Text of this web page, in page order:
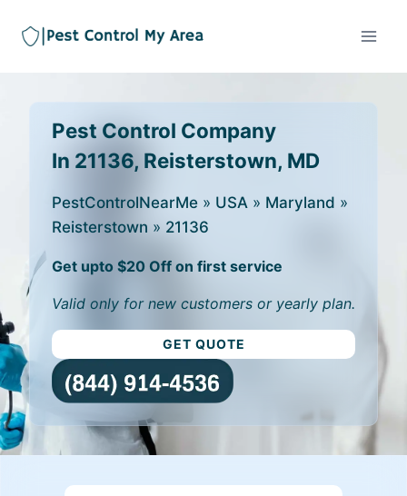
Pest Control Company
In 21136, Reisterstown, MD
PestControlNearMe » USA » Maryland »
Reisterstown » 21136
Get upto $20 Off on first service
Valid only for new customers or yearly plan.
GET QUOTE